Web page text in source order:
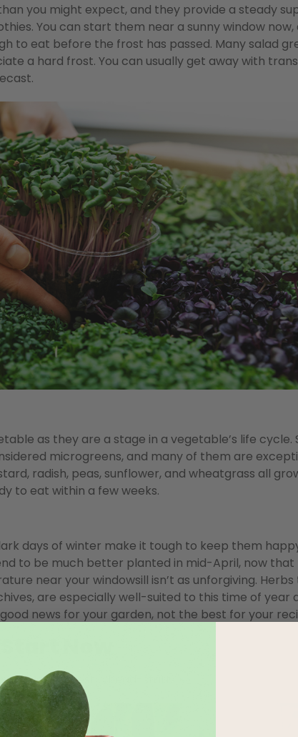
you might expect, and they provide a steady
You can start them near a sunny window now,
to eat before the frost has passed. Many salad
a hard frost. You can usually get away with
as they are a stage in a vegetable’s life cycle.
microgreens, and many of them are
radish, peas, sunflower, and wheatgrass all
to eat within a few weeks.
days of winter make it tough to keep them
to be much better planted in mid-April, now that
near your windowsill isn’t as unforgiving.
are especially well-suited to this time of year
news for your garden, not the best for your
Now
harvest a head-start.